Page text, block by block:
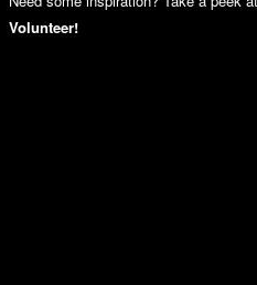
Volunteer!